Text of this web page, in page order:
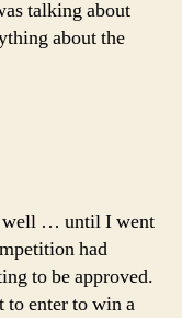
talking about
about the
well … until I went
had
to be approved.
to enter to win a